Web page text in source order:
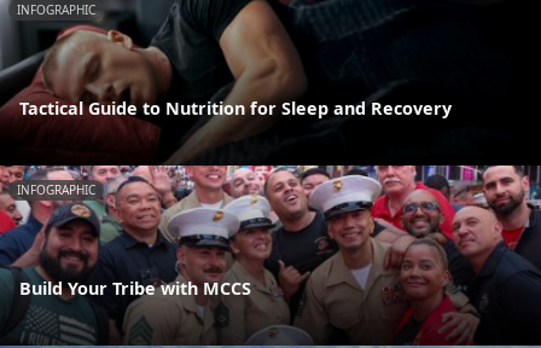
INFOGRAPHIC
Tactical Guide to Nutrition for Sleep and Recovery
INFOGRAPHIC
Build Your Tribe with MCCS